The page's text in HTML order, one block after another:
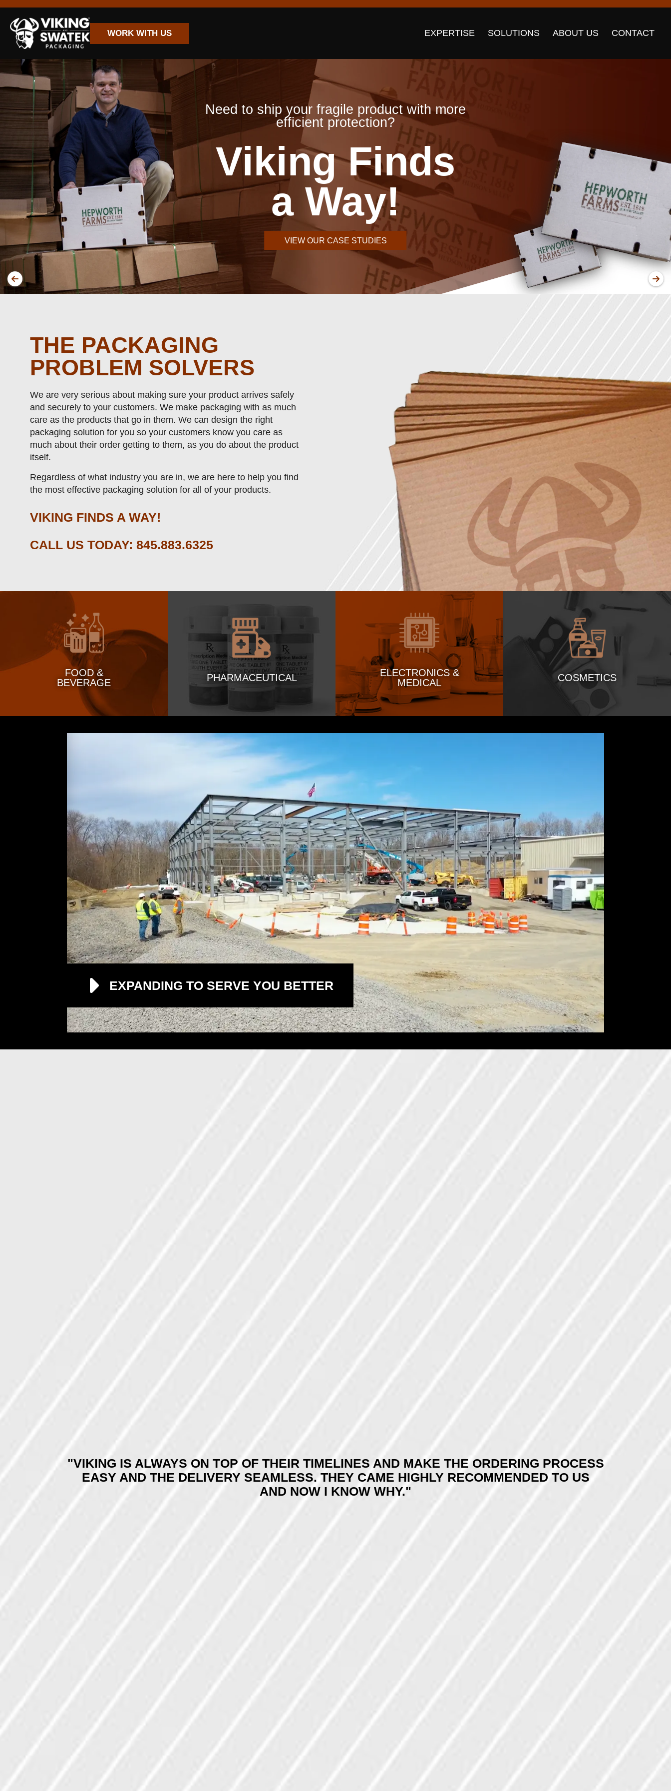
WORK WITH US EXPERTISE SOLUTIONS ABOUT US CONTACT
Need to ship your fragile product with more
efficient protection?
Viking Finds
a Way!
VIEW OUR CASE STUDIES
THE PACKAGING
PROBLEM SOLVERS
We are very serious about making sure your product arrives safely
and securely to your customers. We make packaging with as much
care as the products that go in them. We can design the right
packaging solution for you so your customers know you care as
much about their order getting to them, as you do about the product
itself.
Regardless of what industry you are in, we are here to help you find
the most effective packaging solution for all of your products.
VIKING FINDS A WAY!
CALL US TODAY: 845.883.6325
FOOD &
BEVERAGE
PHARMACEUTICAL
ELECTRONICS &
MEDICAL
COSMETICS
EXPANDING TO SERVE YOU BETTER
"VIKING IS ALWAYS ON TOP OF THEIR TIMELINES AND MAKE THE ORDERING PROCESS
EASY AND THE DELIVERY SEAMLESS. THEY CAME HIGHLY RECOMMENDED TO US
AND NOW I KNOW WHY."